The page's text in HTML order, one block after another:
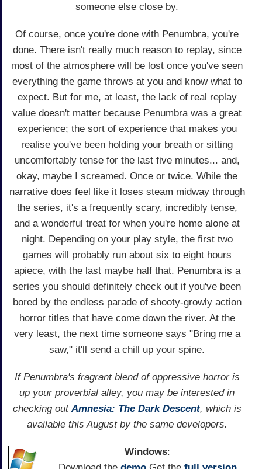
someone else close by.
Of course, once you're done with Penumbra, you're
done. There isn't really much reason to replay, since
most of the atmosphere will be lost once you've seen
everything the game throws at you and know what to
expect. But for me, at least, the lack of real replay
value doesn't matter because Penumbra was a great
experience; the sort of experience that makes you
realise you've been holding your breath or sitting
uncomfortably tense for the last five minutes... and,
okay, maybe I screamed. Once or twice. While the
narrative does feel like it loses steam midway through
the series, it's a frequently scary, incredibly tense,
and a wonderful treat for when you're home alone at
night. Depending on your play style, the first two
games will probably run about six to eight hours
apiece, with the last maybe half that. Penumbra is a
series you should definitely check out if you've been
bored by the endless parade of shooty-growly action
horror titles that have come down the river. At the
very least, the next time someone says "Bring me a
saw," it'll send a chill up your spine.
If Penumbra's fragrant blend of oppressive horror is
up your proverbial alley, you may be interested in
checking out Amnesia: The Dark Descent, which is
available this August by the same developers.
Windows: